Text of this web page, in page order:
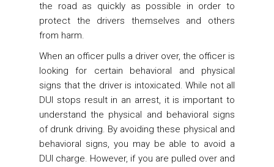
the road as quickly as possible in order to
protect the drivers themselves and others
from harm.
When an officer pulls a driver over, the officer is
looking for certain behavioral and physical
signs that the driver is intoxicated. While not all
DUI stops result in an arrest, it is important to
understand the physical and behavioral signs
of drunk driving. By avoiding these physical and
behavioral signs, you may be able to avoid a
DUI charge. However, if you are pulled over and